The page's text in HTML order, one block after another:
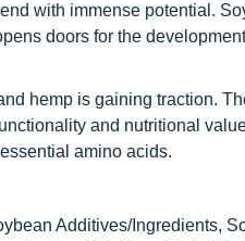
with immense potential.
doors for the
hemp is gaining traction.
and nutritional
amino acids.
Additives/Ingredients,